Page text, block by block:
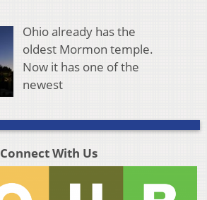
Ohio already has the
oldest Mormon temple.
Now it has one of the
newest
Connect With Us